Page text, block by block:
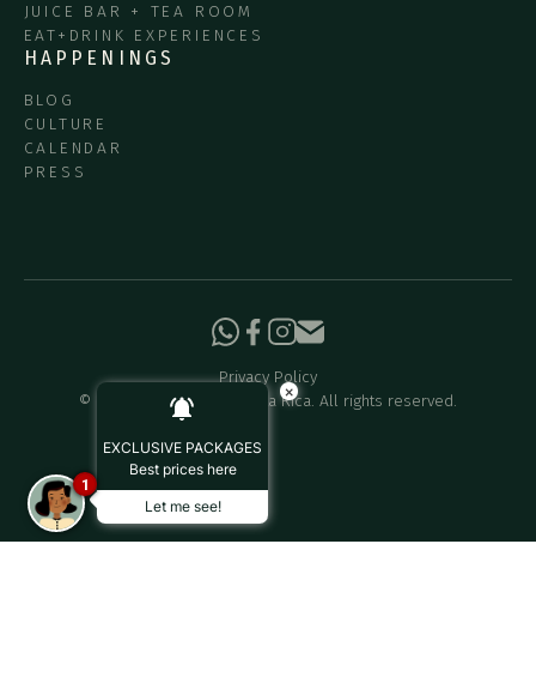
JUICE BAR + TEA ROOM
EAT+DRINK EXPERIENCES
HAPPENINGS
BLOG
CULTURE
CALENDAR
PRESS
© Hotel Belmar Costa Rica. All rights reserved.
Privacy Policy
×
EXCLUSIVE PACKAGES
Best prices here
Let me see!
1